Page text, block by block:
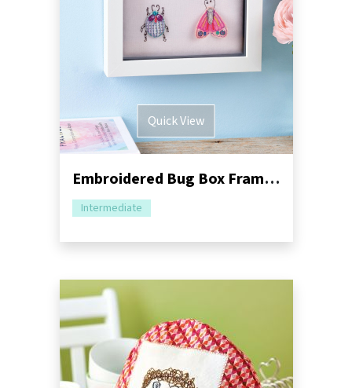
Quick View
Embroidered Bug Box Frame Sewing Pattern
Intermediate